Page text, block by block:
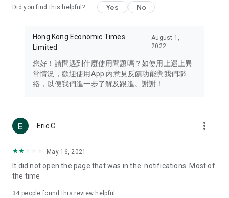
Travel – Staying abreast of issues of concern to Hong Kong
information in the Greater Bay Area, Macau, Japan, Taiwan,
Thailand, South Korea, and other destinations.
Technology – Testing the latest and trendiest tech products
such as mobile phones, computers, cameras, headphones,
(U... Bloggers share diverse lifestyle experiences and food
reviews.
Download now for free and create your own U Lifestyle – a
brand new experience with a different lifestyle!
in the app or email info@ulifestyle.com.hk)
Did you find this helpful? Yes No
Hong Kong Economic Times
Limited
August 1,
2022
您好！請問遇到什麼使用問題嗎？如使用上遇上異
常情況，歡迎使用App 內意見反饋功能與我們聯
絡，以便我們進一步了解及跟進。謝謝！
Eric C more_vert
May 16, 2021
It did not open the page that was in the. notifications. Most of
the time
34 people found this review helpful